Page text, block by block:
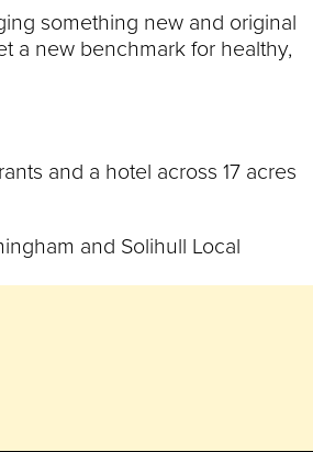
something new and original
a new benchmark for healthy,
and a hotel across 17 acres
and Solihull Local